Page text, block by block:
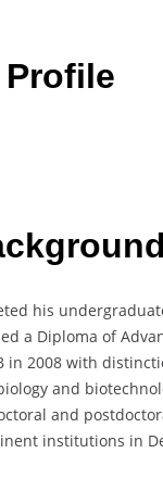
his
a Diploma of
2008 with
and
and
institutions in